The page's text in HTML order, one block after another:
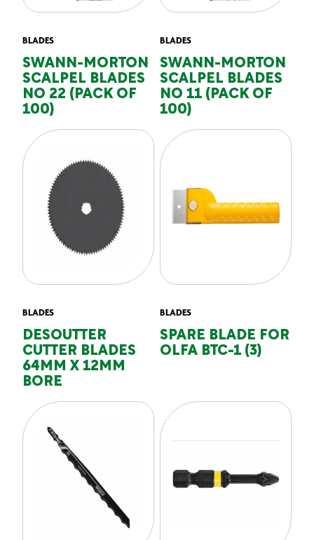
BLADES
SWANN-MORTON
SCALPEL BLADES
NO 22 (PACK OF
100)
BLADES
SWANN-MORTON
SCALPEL BLADES
NO 11 (PACK OF
100)
BLADES
DESOUTTER
CUTTER BLADES
64MM X 12MM
BORE
BLADES
SPARE BLADE FOR
OLFA BTC-1 (3)